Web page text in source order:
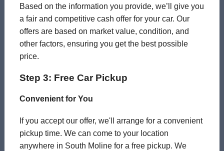
Based on the information you provide, we’ll give you
a fair and competitive cash offer for your car. Our
offers are based on market value, condition, and
other factors, ensuring you get the best possible
price.
Step 3: Free Car Pickup
Convenient for You
If you accept our offer, we'll arrange for a convenient
pickup time. We can come to your location
anywhere in South Moline for a free pickup. We